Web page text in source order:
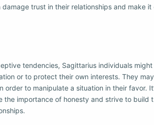
trust in their relationships and make
tendencies, Sagittarius individuals
or to protect their own interests. They
order to manipulate a situation in their favor.
the importance of honesty and strive to build